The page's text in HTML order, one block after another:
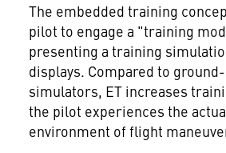
The embedded training
pilot to engage a "training
presenting a training
displays. Compared to
simulators, ET increases
the pilot experiences the
environment of flight